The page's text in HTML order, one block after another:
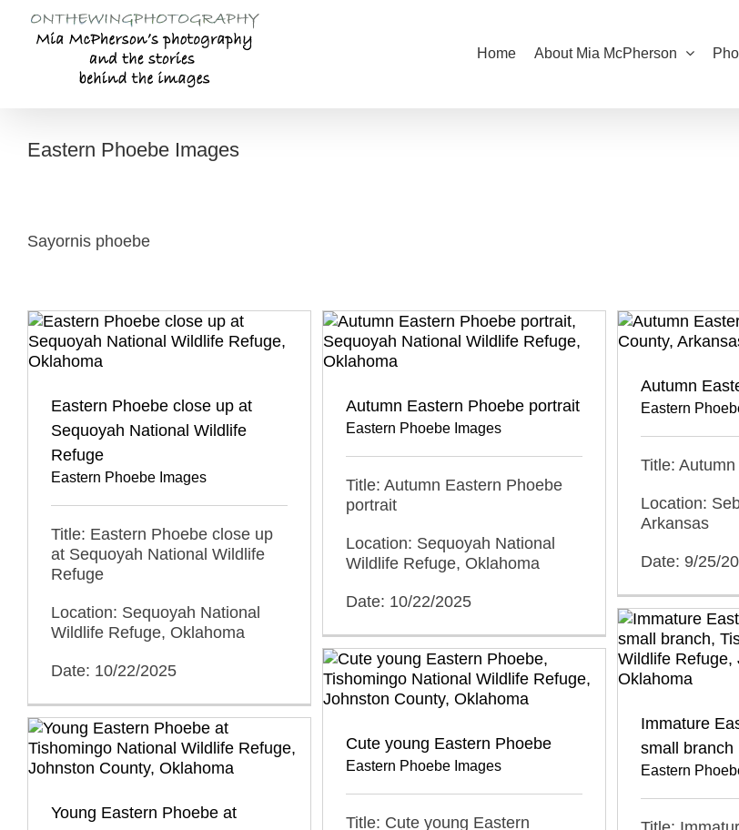
content
Home About Mia McPherson
Eastern Phoebe Images
Sayornis phoebe
Eastern Phoebe close up at
Sequoyah National Wildlife
Refuge
Eastern Phoebe Images
Title: Eastern Phoebe close up
at Sequoyah National Wildlife
Refuge
Location: Sequoyah National
Wildlife Refuge, Oklahoma
Date: 10/22/2025
Autumn Eastern Phoebe portrait
Eastern Phoebe Images
Title: Autumn Eastern Phoebe
portrait
Location: Sequoyah National
Wildlife Refuge, Oklahoma
Date: 10/22/2025
Autumn
Eastern
Title:
Location:
Arkansas
Date: 9/25/
Immature
small branch
Eastern
Cute young Eastern Phoebe
Eastern Phoebe Images
Title: Cute young Eastern
Young Eastern Phoebe at